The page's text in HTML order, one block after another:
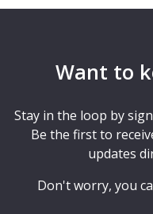
Want to
Stay in the loop by
Be the first to
updates
Don't worry, you